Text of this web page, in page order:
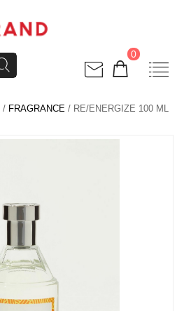
0
/ FRAGRANCE / RE/ENERGIZE 100 ML